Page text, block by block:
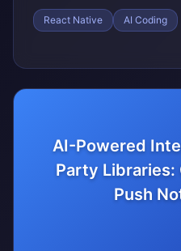
React Native AI Coding
AI-Powered
Party Libraries:
Push